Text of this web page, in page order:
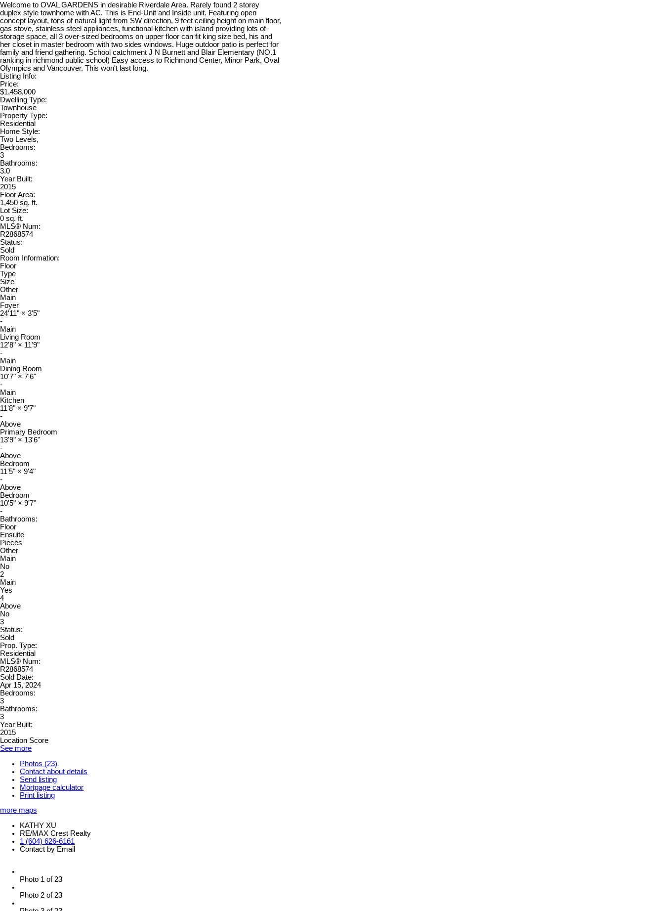
Welcome to OVAL GARDENS in desirable Riverdale Area. Rarely found 2 storey
duplex style townhome with AC. This is End-Unit and Inside unit. Featuring open
concept layout, tons of natural light from SW direction, 9 feet ceiling height on main floor,
gas stove, stainless steel appliances, functional kitchen with island providing lots of
storage space, all 3 over-sized bedrooms on upper floor can fit king size bed, his and
her closet in master bedroom with two sides windows. Huge outdoor patio is perfect for
family and friend gathering. School catchment J N Burnett and Blair Elementary (NO.1
ranking in richmond public school) Easy access to Richmond Center, Minor Park, Oval
Olympics and Vancouver. This won't last long.
Listing Info:
Price:
$1,458,000
Dwelling Type:
Townhouse
Property Type:
Residential
Home Style:
Two Levels,
Bedrooms:
3
Bathrooms:
3.0
Year Built:
2015
Floor Area:
1,450 sq. ft.
Lot Size:
0 sq. ft.
MLS® Num:
R2868574
Status:
Sold
Room Information:
Floor
Type
Size
Other
Main
Foyer
24'11" × 3'5"
-
Main
Living Room
12'8" × 11'9"
-
Main
Dining Room
10'7" × 7'6"
-
Main
Kitchen
11'8" × 9'7"
-
Above
Primary Bedroom
13'9" × 13'6"
-
Above
Bedroom
11'5" × 9'4"
-
Above
Bedroom
10'5" × 9'7"
-
Bathrooms:
Floor
Ensuite
Pieces
Other
Main
No
2
Main
Yes
4
Above
No
3
Status:
Sold
Prop. Type:
Residential
MLS® Num:
R2868574
Sold Date:
Apr 15, 2024
Bedrooms:
3
Bathrooms:
3
Year Built:
2015
Location Score
See more
Photos (23)
Contact about details
Send listing
Mortgage calculator
Print listing
more maps
KATHY XU
RE/MAX Crest Realty
1 (604) 626-6161
Contact by Email
Photo 1 of 23
Photo 2 of 23